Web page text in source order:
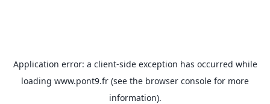
Application error: a client-side exception has occurred while
loading www.pont9.fr (see the browser console for more
information).